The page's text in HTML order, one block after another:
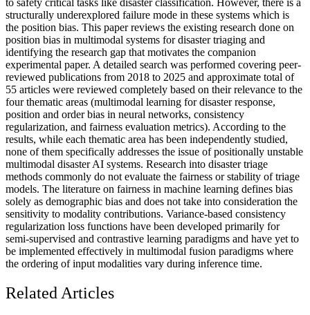
structurally underexplored failure mode in these systems which is
the position bias. This paper reviews the existing research done on
position bias in multimodal systems for disaster triaging and
identifying the research gap that motivates the companion
experimental paper. A detailed search was performed covering peer-
reviewed publications from 2018 to 2025 and approximate total of
55 articles were reviewed completely based on their relevance to the
four thematic areas (multimodal learning for disaster response,
position and order bias in neural networks, consistency
regularization, and fairness evaluation metrics). According to the
results, while each thematic area has been independently studied,
none of them specifically addresses the issue of positionally unstable
multimodal disaster AI systems. Research into disaster triage
methods commonly do not evaluate the fairness or stability of triage
models. The literature on fairness in machine learning defines bias
solely as demographic bias and does not take into consideration the
sensitivity to modality contributions. Variance-based consistency
regularization loss functions have been developed primarily for
semi-supervised and contrastive learning paradigms and have yet to
be implemented effectively in multimodal fusion paradigms where
the ordering of input modalities vary during inference time.
Related Articles